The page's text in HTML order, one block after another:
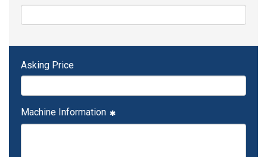
Asking Price
Machine Information